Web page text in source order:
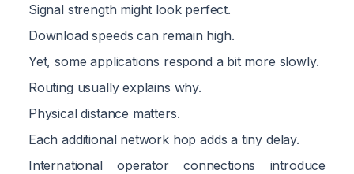
Signal strength might look perfect.
Download speeds can remain high.
Yet, some applications respond a bit more slowly.
Routing usually explains why.
Physical distance matters.
Each additional network hop adds a tiny delay.
International operator connections introduce